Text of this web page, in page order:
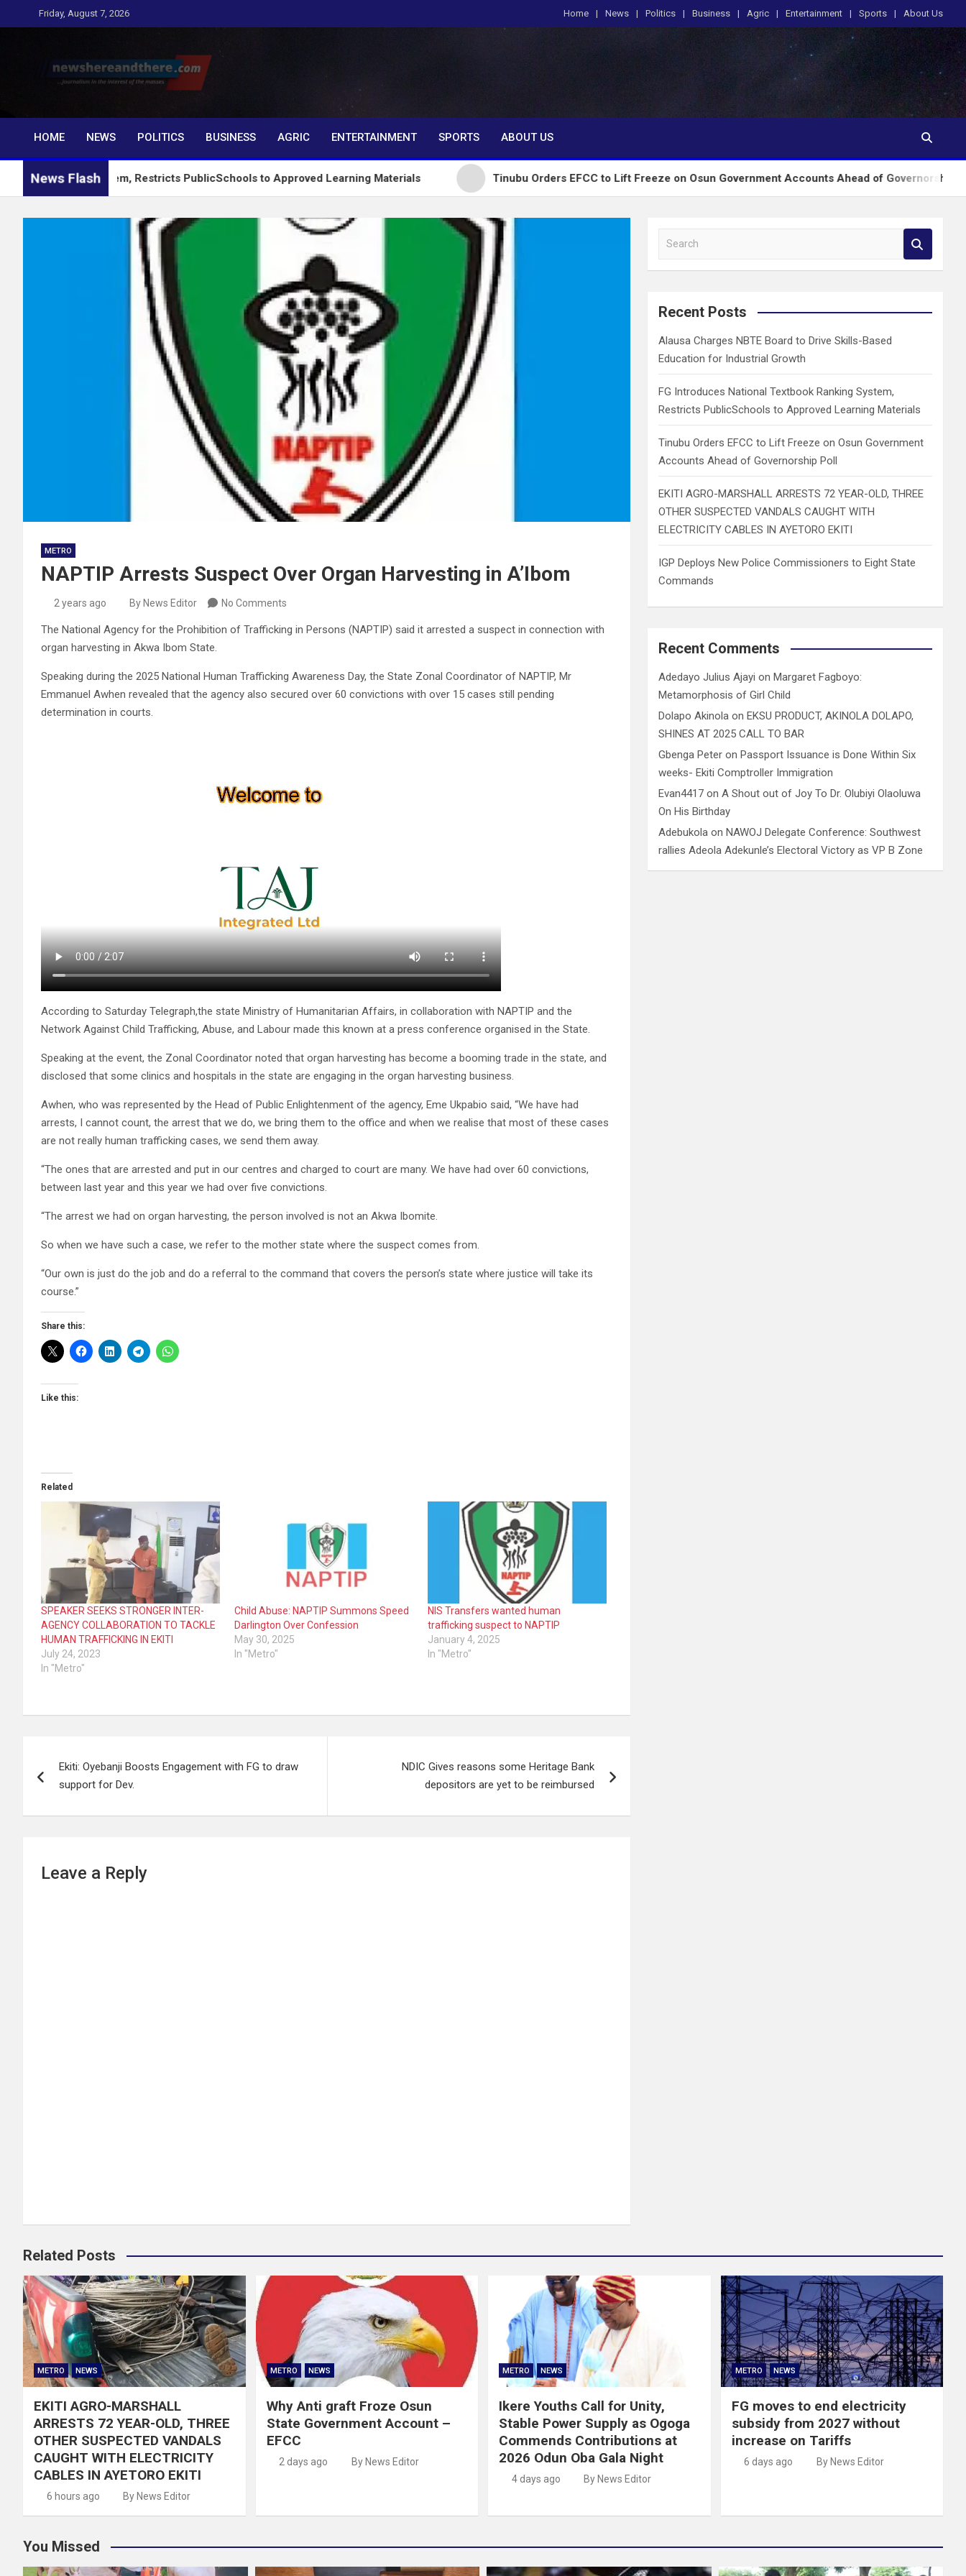
to
Friday, August 7, 2026 Home News Politics Business Agric Entertainment Sports About Us
Newshereandthere.com
…Journalism in the interest of the masses
HOME
NEWS POLITICS BUSINESS AGRIC ENTERTAINMENT SPORTS ABOUT US
News Flash
System, Restricts PublicSchools to Approved Learning Materials Tinubu Orders EFCC to Lift Freeze on Osun Government Accounts Ahead of Governorship Poll
METRO
NAPTIP Arrests Suspect Over Organ Harvesting in A’Ibom
2 years ago By News Editor No Comments
The National Agency for the Prohibition of Trafficking in Persons (NAPTIP) said it arrested a suspect in connection with
organ harvesting in Akwa Ibom State.
Speaking during the 2025 National Human Trafficking Awareness Day, the State Zonal Coordinator of NAPTIP, Mr
Emmanuel Awhen revealed that the agency also secured over 60 convictions with over 15 cases still pending
determination in courts.
According to Saturday Telegraph,the state Ministry of Humanitarian Affairs, in collaboration with NAPTIP and the
Network Against Child Trafficking, Abuse, and Labour made this known at a press conference organised in the State.
Speaking at the event, the Zonal Coordinator noted that organ harvesting has become a booming trade in the state, and
disclosed that some clinics and hospitals in the state are engaging in the organ harvesting business.
Awhen, who was represented by the Head of Public Enlightenment of the agency, Eme Ukpabio said, “We have had
arrests, I cannot count, the arrest that we do, we bring them to the office and when we realise that most of these cases
are not really human trafficking cases, we send them away.
“The ones that are arrested and put in our centres and charged to court are many. We have had over 60 convictions,
between last year and this year we had over five convictions.
“The arrest we had on organ harvesting, the person involved is not an Akwa Ibomite.
So when we have such a case, we refer to the mother state where the suspect comes from.
“Our own is just do the job and do a referral to the command that covers the person’s state where justice will take its
course.”
Share this:
Like this:
Related
SPEAKER SEEKS STRONGER INTER-
AGENCY COLLABORATION TO TACKLE
HUMAN TRAFFICKING IN EKITI
July 24, 2023
In "Metro"
Child Abuse: NAPTIP Summons Speed
Darlington Over Confession
May 30, 2025
In "Metro"
NIS Transfers wanted human
trafficking suspect to NAPTIP
January 4, 2025
In "Metro"
navigation
Ekiti: Oyebanji Boosts Engagement with FG to draw
support for Dev.
NDIC Gives reasons some Heritage Bank
depositors are yet to be reimbursed
Leave a Reply
a
c
Recent Posts
Alausa Charges NBTE Board to Drive Skills-Based
Education for Industrial Growth
FG Introduces National Textbook Ranking System,
Restricts PublicSchools to Approved Learning Materials
Tinubu Orders EFCC to Lift Freeze on Osun Government
Accounts Ahead of Governorship Poll
EKITI AGRO-MARSHALL ARRESTS 72 YEAR-OLD, THREE
OTHER SUSPECTED VANDALS CAUGHT WITH
ELECTRICITY CABLES IN AYETORO EKITI
IGP Deploys New Police Commissioners to Eight State
Commands
Recent Comments
Adedayo Julius Ajayi on Margaret Fagboyo:
Metamorphosis of Girl Child
Dolapo Akinola on EKSU PRODUCT, AKINOLA DOLAPO,
SHINES AT 2025 CALL TO BAR
Gbenga Peter on Passport Issuance is Done Within Six
weeks- Ekiti Comptroller Immigration
Evan4417 onA Shout out of Joy To Dr. Olubiyi Olaoluwa
On His Birthday
Adebukola on NAWOJ Delegate Conference: Southwest
rallies Adeola Adekunle’s Electoral Victory as VP B Zone
Related Posts
METRO NEWS
EKITI AGRO-MARSHALL
ARRESTS 72 YEAR-OLD, THREE
OTHER SUSPECTED VANDALS
CAUGHT WITH ELECTRICITY
CABLES IN AYETORO EKITI
6 hours ago By News Editor
METRO NEWS
Why Anti graft Froze Osun
State Government Account –
EFCC
2 days ago By News Editor
METRO NEWS
Ikere Youths Call for Unity,
Stable Power Supply as Ogoga
Commends Contributions at
2026 Odun Oba Gala Night
4 days ago By News Editor
METRO NEWS
FG moves to end electricity
subsidy from 2027 without
increase on Tariffs
6 days ago By News Editor
You Missed